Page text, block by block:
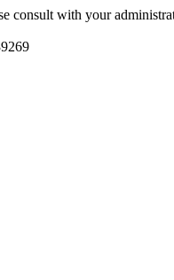
consult with your